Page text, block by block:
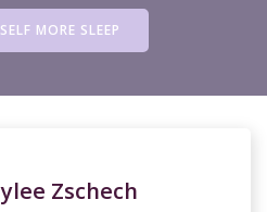
MORE SLEEP
Zschech